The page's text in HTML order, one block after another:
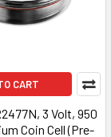
CART
3 Volt, 950
Coin Cell (Pre-